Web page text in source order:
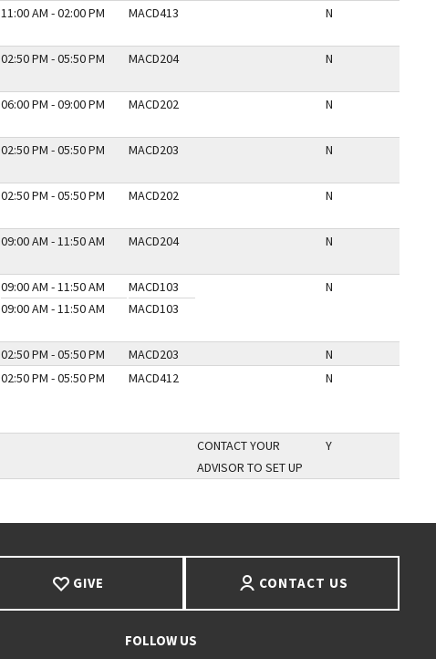
11:00 AM - 02:00 PM MACD413 N
02:50 PM - 05:50 PM MACD204 N
06:00 PM - 09:00 PM MACD202 N
02:50 PM - 05:50 PM MACD203 N
02:50 PM - 05:50 PM MACD202 N
09:00 AM - 11:50 AM MACD204 N
09:00 AM - 11:50 AM
09:00 AM - 11:50 AM
MACD103
MACD103
N
02:50 PM - 05:50 PM MACD203
N
02:50 PM - 05:50 PM MACD412 N
CONTACT YOUR
ADVISOR TO SET UP
Y
GIVE CONTACT US